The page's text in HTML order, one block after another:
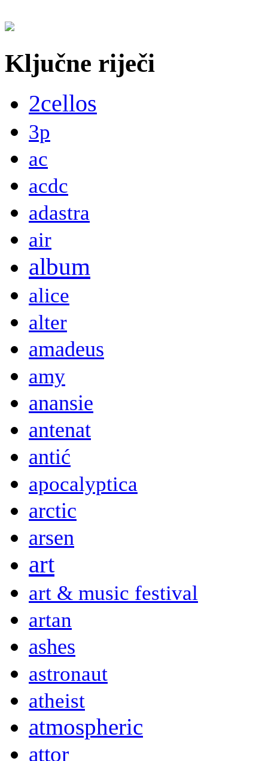
Ključne riječi
2cellos
3p
ac
acdc
adastra
air
album
alice
alter
amadeus
amy
anansie
antenat
antić
apocalyptica
arctic
arsen
art
art & music festival
artan
ashes
astronaut
atheist
atmospheric
attor